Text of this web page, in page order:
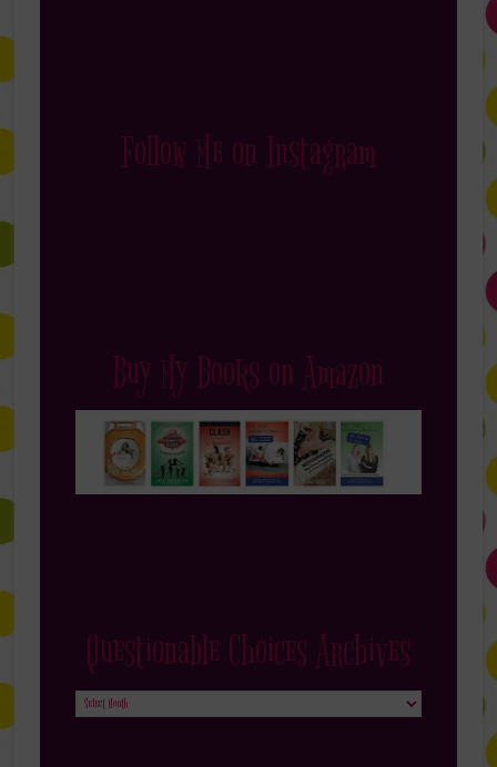
Follow Me on Instagram
Buy My Books on Amazon
Questionable Choices Archives
Questionable